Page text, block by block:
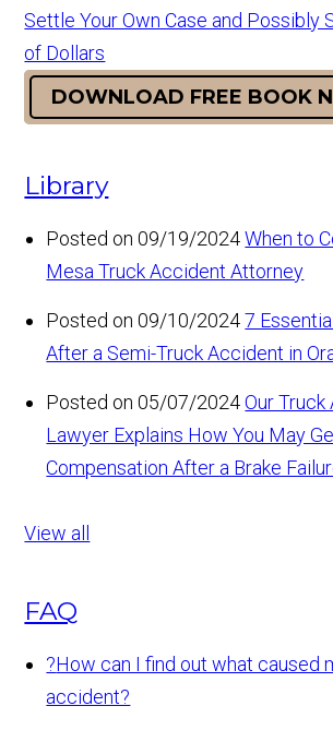
Settle Your Own Case and Possibly
of Dollars
DOWNLOAD FREE BOOK
Library
Posted on 09/19/2024 When to
Mesa Truck Accident Attorney
Posted on 09/10/2024 7
After a Semi-Truck Accident in
Posted on 05/07/2024 Our
Lawyer Explains How You May
Compensation After a Brake
View all
FAQ
?How can I find out what caused
accident?